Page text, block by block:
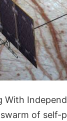
With
of self-